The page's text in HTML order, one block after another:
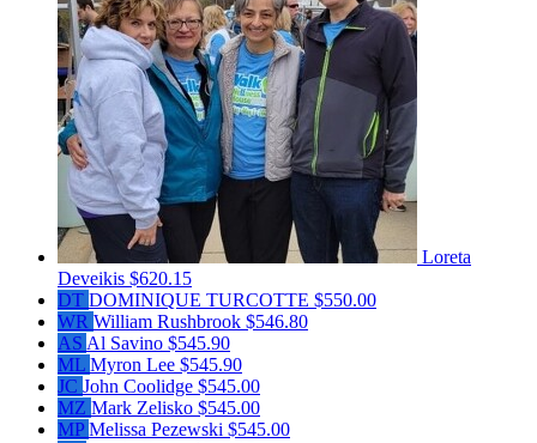
Loreta
Deveikis $620.15
DT DOMINIQUE TURCOTTE $550.00
WR William Rushbrook $546.80
AS Al Savino $545.90
ML Myron Lee $545.90
JC John Coolidge $545.00
MZ Mark Zelisko $545.00
MPMelissa Pezewski $545.00